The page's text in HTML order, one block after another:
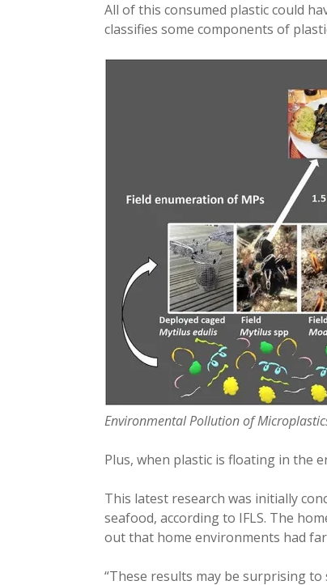
All of this consumed plastic could
classifies some components of
Environmental Pollution of
Plus, when plastic is floating in the
This latest research was initially
seafood, according to IFLS. The
out that home environments had
“These results may be surprising